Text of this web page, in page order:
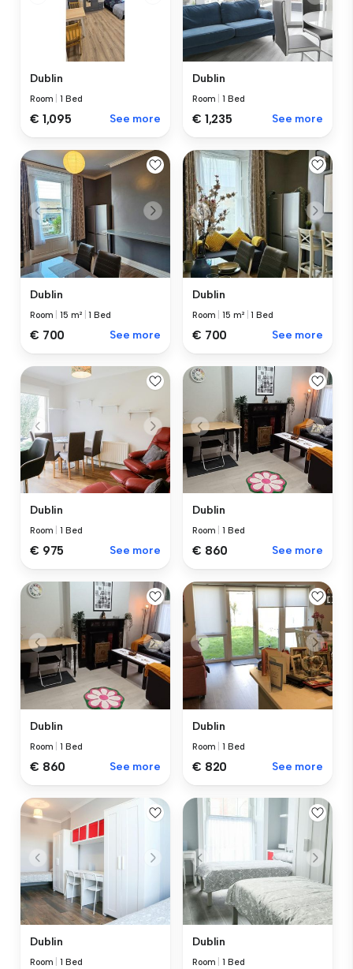
Dublin
Room |1 Bed
€ 1,095 See more
Dublin
Room |1 Bed
€ 1,235 See more
Dublin
Room |15 m² |1 Bed
€ 700 See more
Dublin
Room |15 m² |1 Bed
€ 700 See more
Dublin
Room |1 Bed
€ 975 See more
Dublin
Room |1 Bed
€ 860 See more
Dublin
Room |1 Bed
€ 860 See more
Dublin
Room |1 Bed
€ 820 See more
Dublin
Room |1 Bed
Dublin
Room |1 Bed